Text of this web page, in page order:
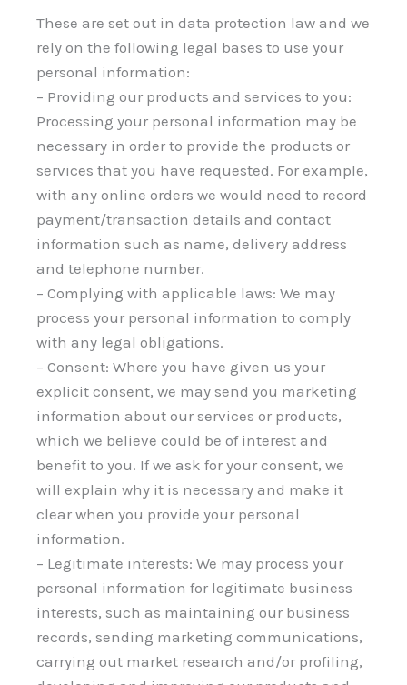
These are set out in data protection law and we
rely on the following legal bases to use your
personal information:
– Providing our products and services to you:
Processing your personal information may be
necessary in order to provide the products or
services that you have requested. For example,
with any online orders we would need to record
payment/transaction details and contact
information such as name, delivery address
and telephone number.
– Complying with applicable laws: We may
process your personal information to comply
with any legal obligations.
– Consent: Where you have given us your
explicit consent, we may send you marketing
information about our services or products,
which we believe could be of interest and
benefit to you. If we ask for your consent, we
will explain why it is necessary and make it
clear when you provide your personal
information.
– Legitimate interests: We may process your
personal information for legitimate business
interests, such as maintaining our business
records, sending marketing communications,
carrying out market research and/or profiling,